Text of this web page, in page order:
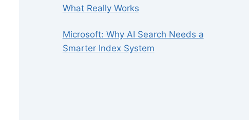
What Really Works
Microsoft: Why AI Search Needs a
Smarter Index System